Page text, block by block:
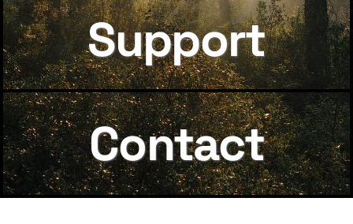
Support
Contact